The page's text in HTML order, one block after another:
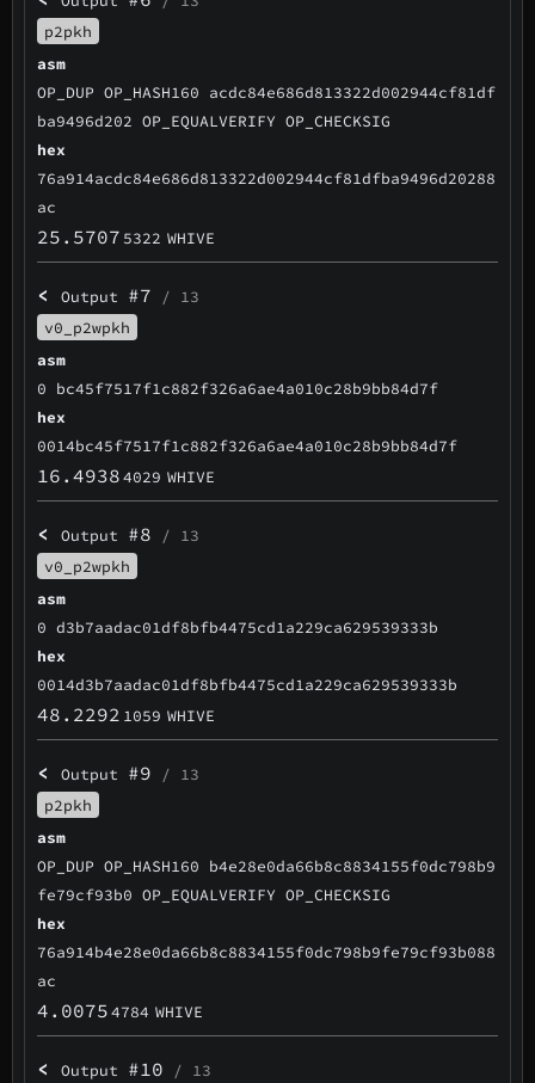
p2pkh
asm
OP_DUP OP_HASH160 acdc84e686d813322d002944cf81df
ba9496d202 OP_EQUALVERIFY OP_CHECKSIG
hex
76a914acdc84e686d813322d002944cf81dfba9496d20288
ac
25.5707 5322 WHIVE
< Output #7 / 13
v0_p2wpkh
asm
0 bc45f7517f1c882f326a6ae4a010c28b9bb84d7f
hex
0014bc45f7517f1c882f326a6ae4a010c28b9bb84d7f
16.49384029 WHIVE
< Output #8 / 13
v0_p2wpkh
asm
0 d3b7aadac01df8bfb4475cd1a229ca629539333b
hex
0014d3b7aadac01df8bfb4475cd1a229ca629539333b
48.2292 1059 WHIVE
< Output #9 / 13
p2pkh
asm
OP_DUP OP_HASH160 b4e28e0da66b8c8834155f0dc798b9
fe79cf93b0 OP_EQUALVERIFY OP_CHECKSIG
hex
76a914b4e28e0da66b8c8834155f0dc798b9fe79cf93b088
ac
4.00754784 WHIVE
< Output #10 / 13